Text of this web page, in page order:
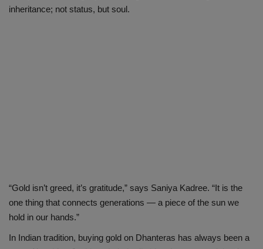
inheritance; not status, but soul.
“Gold isn’t greed, it’s gratitude,” says Saniya Kadree. “It is the
one thing that connects generations — a piece of the sun we
hold in our hands.”
In Indian tradition, buying gold on Dhanteras has always been a